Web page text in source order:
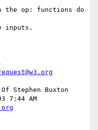
the op: functions do
inputs.
Stephen Buxton
7:44 AM